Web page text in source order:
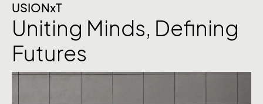
USIONxT
Uniting Minds, Defining
Futures